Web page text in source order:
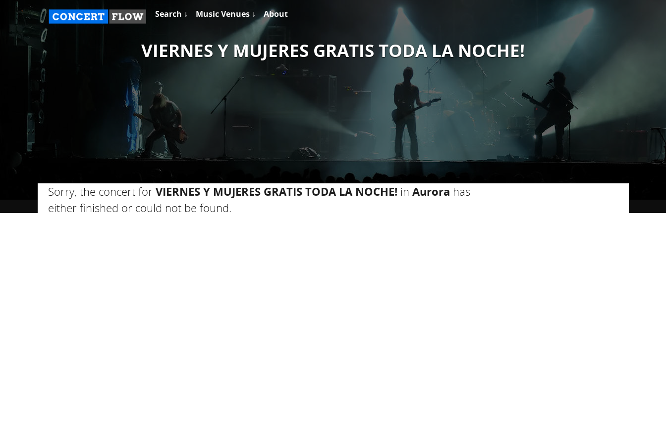
Search ↓ Music Venues ↓ About
VIERNES Y MUJERES GRATIS TODA LA NOCHE!
Sorry, the concert for VIERNES Y MUJERES GRATIS TODA LA NOCHE! in Aurora has
either finished or could not be found.